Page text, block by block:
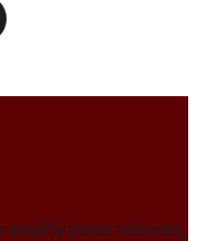
press releases,